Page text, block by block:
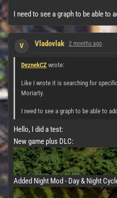
I need to see a graph to be able to
V Vladovlak 2 months ago
DeznekCZ wrote:
Like I wrote it is searching for
Moriarty.
I need to see a graph to be able to
Hello, I did a test:
New game plus DLC:
Added Night Mod - Day & Night